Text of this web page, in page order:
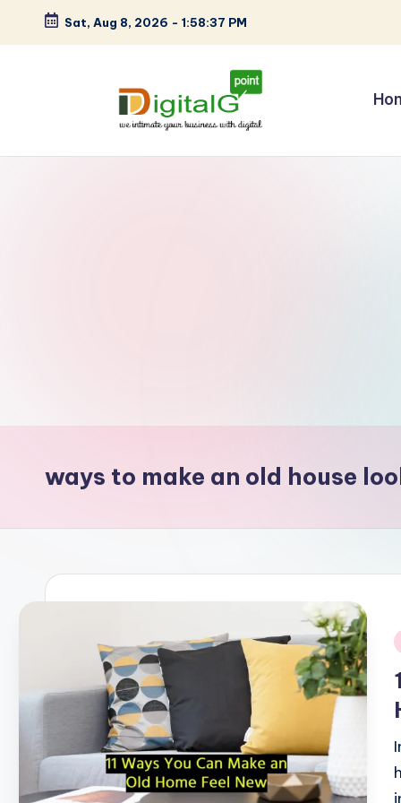
Skip
Sat, Aug 8, 2026 - 1:58:38 PM
D
i
n
ways to make an old house